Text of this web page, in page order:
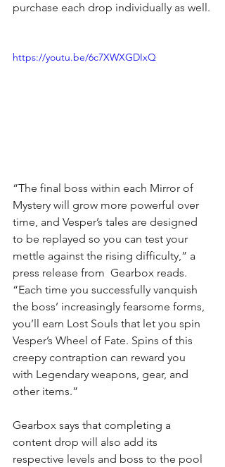
purchase each drop individually as well.
https://youtu.be/6c7XWXGDIxQ
“The final boss within each Mirror of
Mystery will grow more powerful over
time, and Vesper’s tales are designed
to be replayed so you can test your
mettle against the rising difficulty,” a
press release from  Gearbox reads.
“Each time you successfully vanquish
the boss’ increasingly fearsome forms,
you’ll earn Lost Souls that let you spin
Vesper’s Wheel of Fate. Spins of this
creepy contraption can reward you
with Legendary weapons, gear, and
other items.”
Gearbox says that completing a
content drop will also add its
respective levels and boss to the pool